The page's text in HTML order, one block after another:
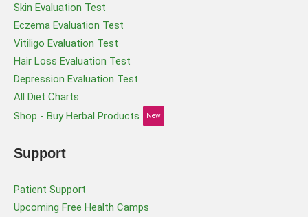
Skin Evaluation Test
Eczema Evaluation Test
Vitiligo Evaluation Test
Hair Loss Evaluation Test
Depression Evaluation Test
All Diet Charts
Shop - Buy Herbal Products
New
Support
Patient Support
Upcoming Free Health Camps